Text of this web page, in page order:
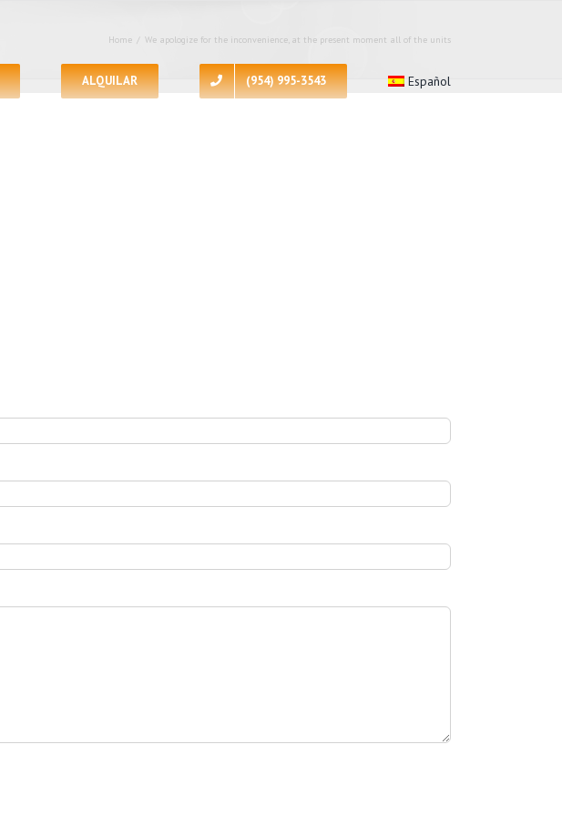
ALQUILAR (954) 995-3543 Español
Home / We apologize for the inconvenience, at the present moment all of the units